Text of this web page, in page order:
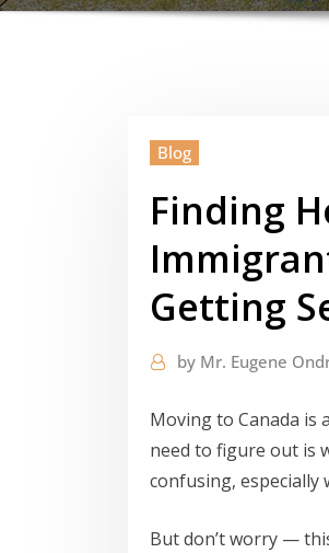
Blog
Finding
Getting
by Mr. Eugene
Moving to Canada
need to figure out is
confusing, especially
But don’t worry —